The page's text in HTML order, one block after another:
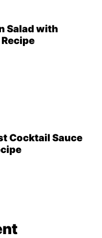
Salad with
Cocktail Sauce